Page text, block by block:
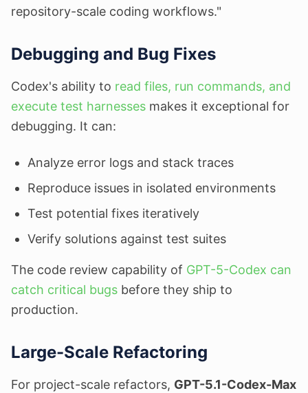
repository-scale coding workflows."
Debugging and Bug Fixes
Codex's ability to read files, run commands, and
execute test harnesses makes it exceptional for
debugging. It can:
Analyze error logs and stack traces
Reproduce issues in isolated environments
Test potential fixes iteratively
Verify solutions against test suites
The code review capability of GPT-5-Codex can
catch critical bugs before they ship to
production.
Large-Scale Refactoring
For project-scale refactors, GPT-5.1-Codex-Max